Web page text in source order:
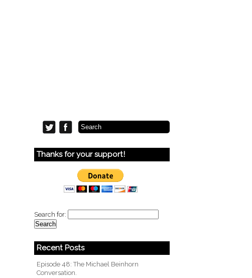
Thanks for your support!
Search for:
Recent Posts
Episode 48: The Michael Beinhorn
Conversation.